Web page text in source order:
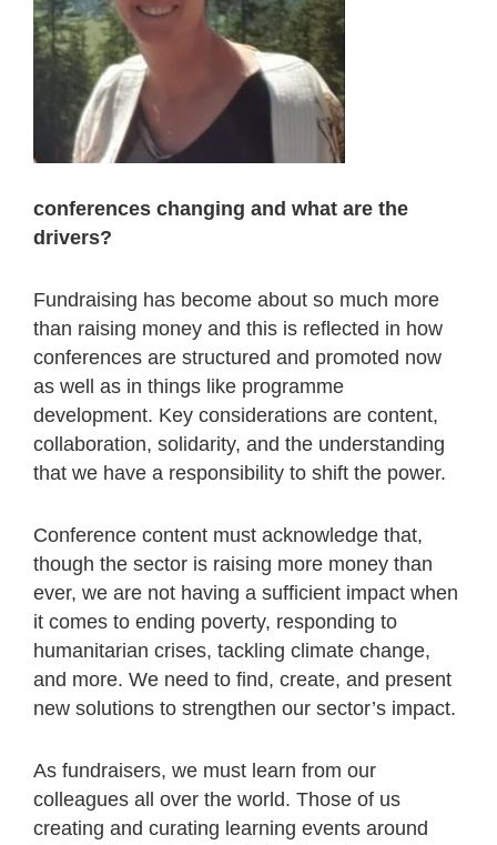
conferences changing and what are the
drivers?
Fundraising has become about so much more
than raising money and this is reflected in how
conferences are structured and promoted now
as well as in things like programme
development. Key considerations are content,
collaboration, solidarity, and the understanding
that we have a responsibility to shift the power.
Conference content must acknowledge that,
though the sector is raising more money than
ever, we are not having a sufficient impact when
it comes to ending poverty, responding to
humanitarian crises, tackling climate change,
and more. We need to find, create, and present
new solutions to strengthen our sector’s impact.
As fundraisers, we must learn from our
colleagues all over the world. Those of us
creating and curating learning events around